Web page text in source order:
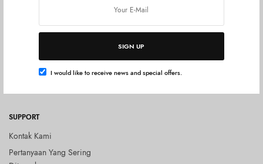
SIGN UP
I would like to receive news and special offers.
Privacy Policy
Kebijakan Pengembalian Barang
(Return Policy)
Shop All
SUPPORT
Kontak Kami
Pertanyaan Yang Sering